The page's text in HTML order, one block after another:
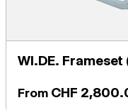
WI.DE.
From CHF